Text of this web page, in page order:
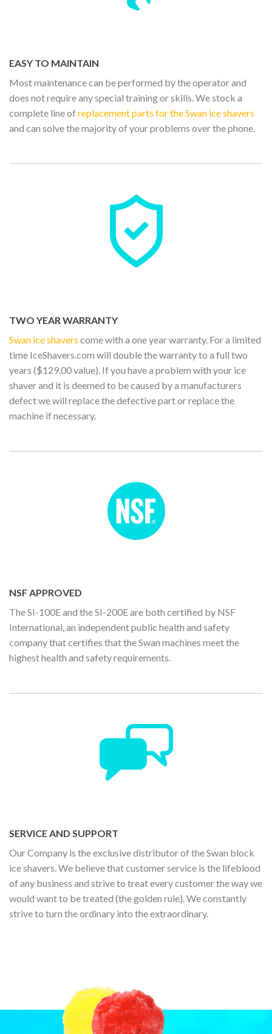
EASY TO MAINTAIN
Most maintenance can be performed by the operator and
does not require any special training or skills. We stock a
complete line of replacement parts for the Swan ice shavers
and can solve the majority of your problems over the phone.
TWO YEAR WARRANTY
Swan ice shavers come with a one year warranty. For a limited
time IceShavers.com will double the warranty to a full two
years ($129.00 value). If you have a problem with your ice
shaver and it is deemed to be caused by a manufacturers
defect we will replace the defective part or replace the
machine if necessary.
NSF APPROVED
The SI-100E and the SI-200E are both certified by NSF
International, an independent public health and safety
company that certifies that the Swan machines meet the
highest health and safety requirements.
SERVICE AND SUPPORT
Our Company is the exclusive distributor of the Swan block
ice shavers. We believe that customer service is the lifeblood
of any business and strive to treat every customer the way we
would want to be treated (the golden rule). We constantly
strive to turn the ordinary into the extraordinary.